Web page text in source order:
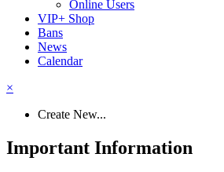
Online Users
VIP+ Shop
Bans
News
Calendar
×
Create New...
Important Information